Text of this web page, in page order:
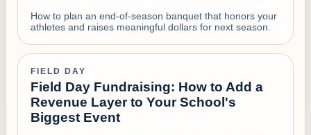
How to plan an end-of-season banquet that honors your
athletes and raises meaningful dollars for next season.
FIELD DAY
Field Day Fundraising: How to Add a
Revenue Layer to Your School's
Biggest Event